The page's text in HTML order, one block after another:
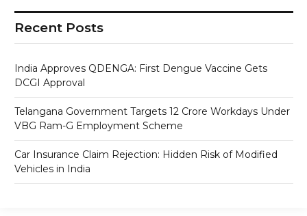
Recent Posts
India Approves QDENGA: First Dengue Vaccine Gets
DCGI Approval
Telangana Government Targets 12 Crore Workdays Under
VBG Ram-G Employment Scheme
Car Insurance Claim Rejection: Hidden Risk of Modified
Vehicles in India